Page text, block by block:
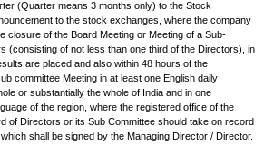
require. The material events may
or nature of business
of Clause 29 of the Listing Agreement
of any material change in the general
is brought about by the Issuer entering
for technical, manufacturing, marketing or
or disposing of or agreeing to sell or
restricting or closing the operations